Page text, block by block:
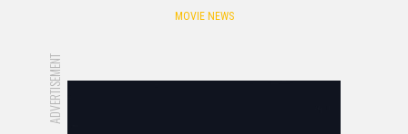
MOVIE NEWS
ADVERTISEMENT